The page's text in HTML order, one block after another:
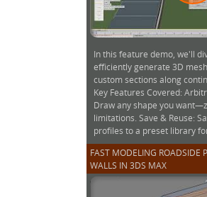
In this feature demo, we'll
efficiently generate 3D
custom sections along
Key Features Covered:
Draw any shape you
limitations. Save & Reuse:
profiles to a preset library for
FAST MODELING ROADSIDE
WALLS IN 3DS MAX